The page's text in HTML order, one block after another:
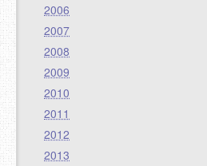
2006
2007
2008
2009
2010
2011
2012
2013